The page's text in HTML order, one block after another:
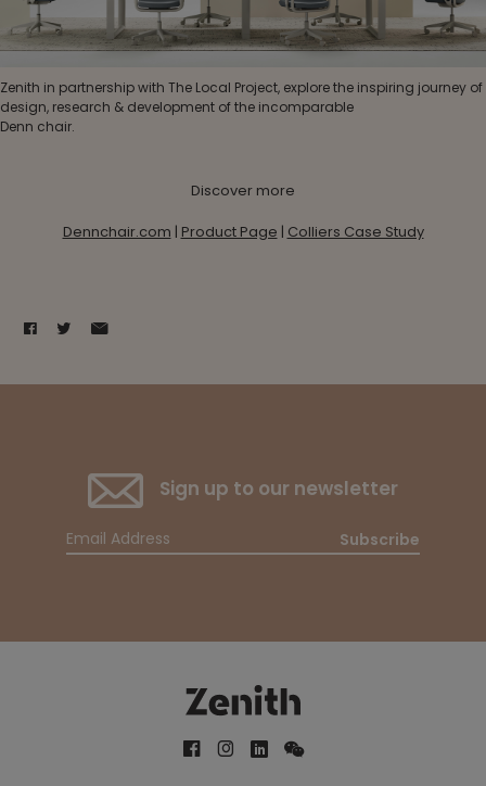
Zenith in partnership with The Local Project, explore the inspiring journey of
design, research & development of the incomparable
Denn chair.
Discover more
Dennchair.com | Product Page | Colliers Case Study
Sign up to our newsletter
Subscribe